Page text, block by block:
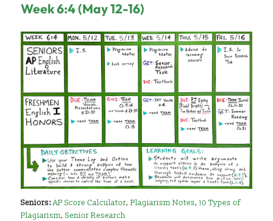
Week 6:4 (May 12-16)
Seniors:AP Score Calculator,Plagiarism Notes,10 Types of
Plagiarism,Senior Research